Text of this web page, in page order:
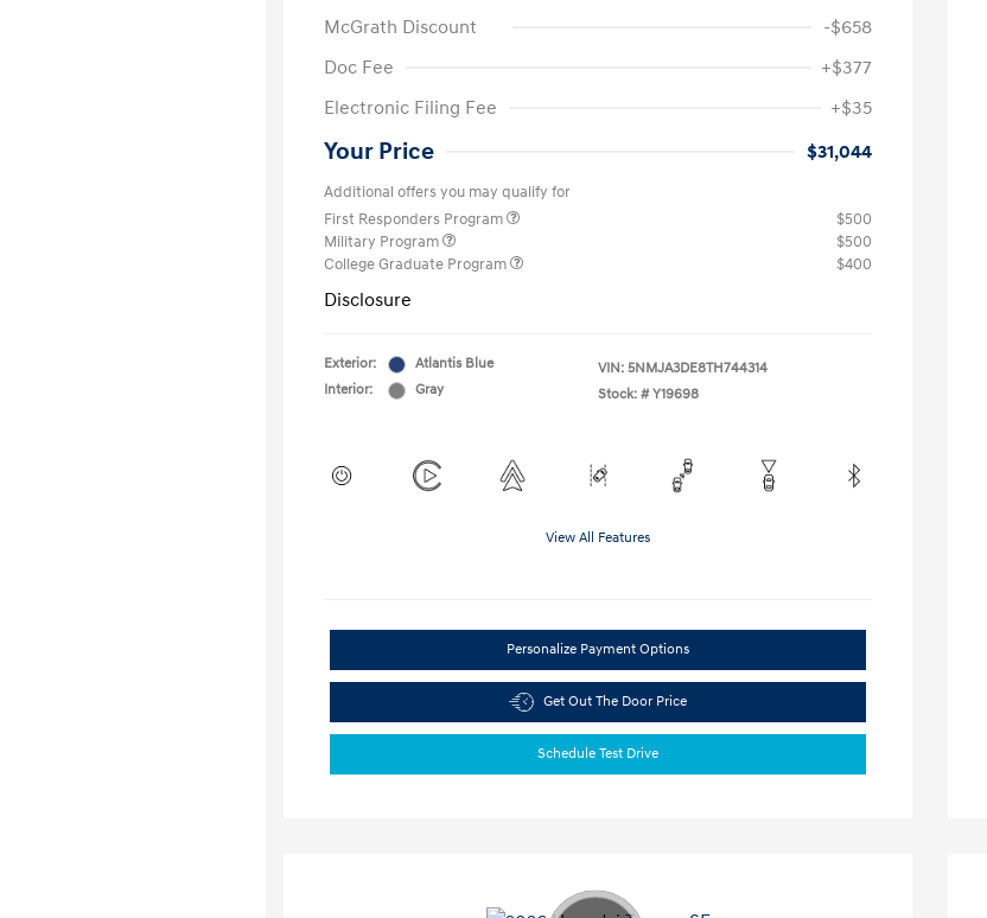
McGrath Discount
-$658
Doc Fee
+$377
Electronic Filing Fee
+$35
Your Price $31,044
Additional offers you may qualify for
First Responders Program
$500
Military Program
$500
College Graduate Program
$400
Disclosure
Exterior:
Atlantis Blue
Interior:
Gray
VIN: 5NMJA3DE8TH744314
Stock: # Y19698
View All Features
Personalize Payment Options
Get Out The Door Price
Schedule Test Drive